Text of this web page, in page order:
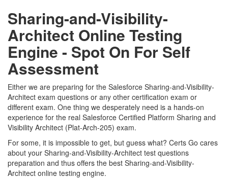
Sharing-and-Visibility-
Architect Online Testing
Engine - Spot On For Self
Assessment
Either we are preparing for the Salesforce Sharing-and-Visibility-
Architect exam questions or any other certification exam or
different exam. One thing we desperately need is a hands-on
experience for the real Salesforce Certified Platform Sharing and
Visibility Architect (Plat-Arch-205) exam.
For some, it is impossible to get, but guess what? Certs Go cares
about your Sharing-and-Visibility-Architect test questions
preparation and thus offers the best Sharing-and-Visibility-
Architect online testing engine.